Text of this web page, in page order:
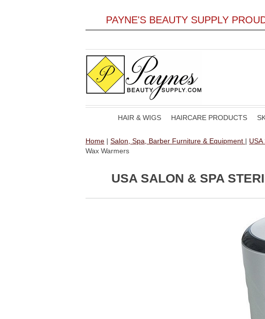
PAYNE'S BEAUTY SUPPLY
HAIR & WIGS HAIRCARE PRODUCTS
Home | Salon, Spa, Barber Furniture & Equipment |
Wax Warmers
USA SALON & SPA